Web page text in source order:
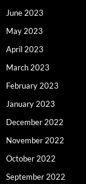
June 2023
May 2023
April 2023
March 2023
February 2023
January 2023
December 2022
November 2022
October 2022
September 2022